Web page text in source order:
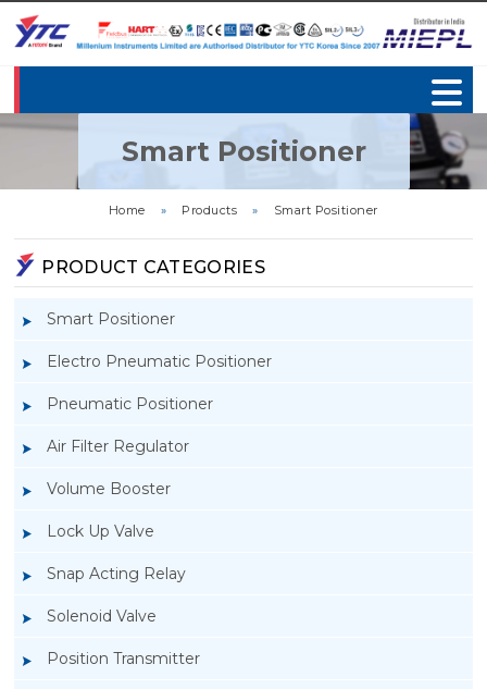
Smart Positioner
Home » Products » Smart Positioner
PRODUCT CATEGORIES
Smart Positioner
Electro Pneumatic Positioner
Pneumatic Positioner
Air Filter Regulator
Volume Booster
Lock Up Valve
Snap Acting Relay
Solenoid Valve
Position Transmitter